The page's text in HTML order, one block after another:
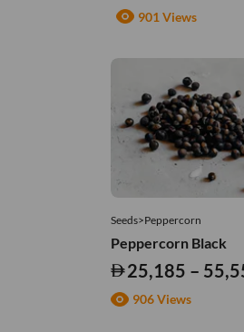
901 Views
Seeds>Peppercorn
Peppercorn Black
25,185 –
906 Views